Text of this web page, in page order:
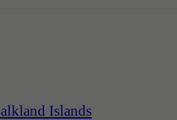
Islands